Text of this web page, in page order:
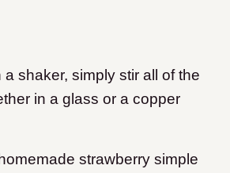
a shaker, simply stir all of the
in a glass or a copper
strawberry simple